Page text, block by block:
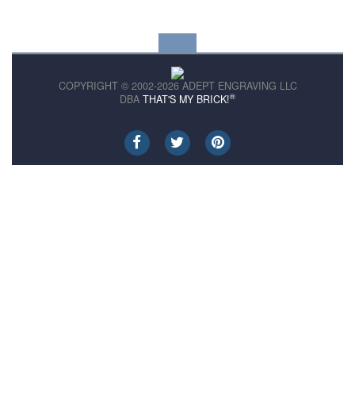
COPYRIGHT © 2002-2026 ADEPT ENGRAVING LLC
DBA THAT'S MY BRICK!®